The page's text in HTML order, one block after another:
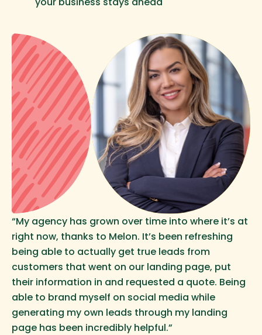
“My agency has grown over time into where it’s at
right now, thanks to Melon. It’s been refreshing
being able to actually get true leads from
customers that went on our landing page, put
their information in and requested a quote. Being
able to brand myself on social media while
generating my own leads through my landing
page has been incredibly helpful.”